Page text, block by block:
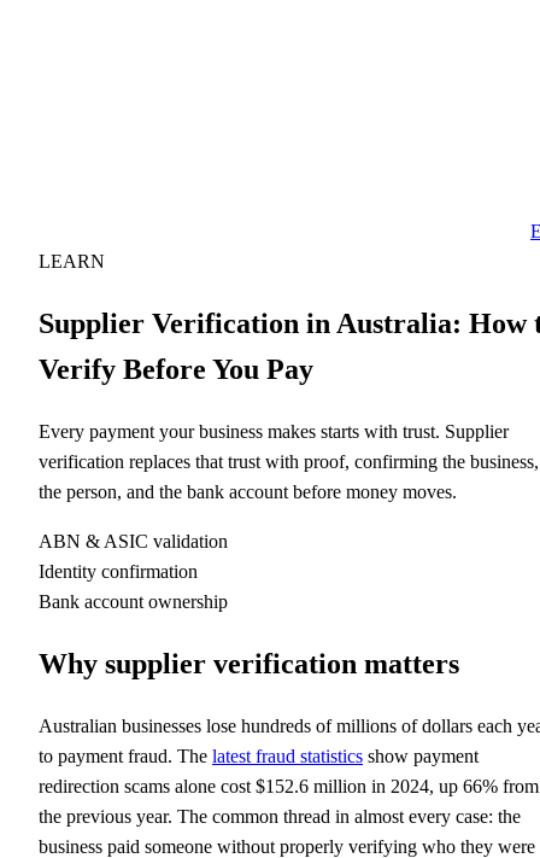
LEARN
Supplier Verification in Australia: How
Verify Before You Pay
Every payment your business makes starts with trust. Supplier
verification replaces that trust with proof, confirming the business,
the person, and the bank account before money moves.
ABN & ASIC validation
Identity confirmation
Bank account ownership
Why supplier verification matters
Australian businesses lose hundreds of millions of dollars each
to payment fraud. The latest fraud statistics show payment
redirection scams alone cost $152.6 million in 2024, up 66% from
the previous year. The common thread in almost every case: the
business paid someone without properly verifying who they were